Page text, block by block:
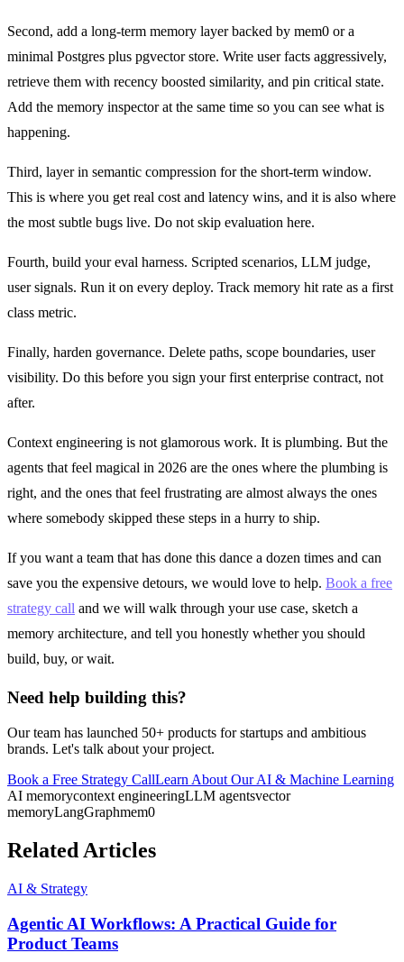
Second, add a long-term memory layer backed by mem0 or a
minimal Postgres plus pgvector store. Write user facts aggressively,
retrieve them with recency boosted similarity, and pin critical state.
Add the memory inspector at the same time so you can see what is
happening.
Third, layer in semantic compression for the short-term window.
This is where you get real cost and latency wins, and it is also where
the most subtle bugs live. Do not skip evaluation here.
Fourth, build your eval harness. Scripted scenarios, LLM judge,
user signals. Run it on every deploy. Track memory hit rate as a first
class metric.
Finally, harden governance. Delete paths, scope boundaries, user
visibility. Do this before you sign your first enterprise contract, not
after.
Context engineering is not glamorous work. It is plumbing. But the
agents that feel magical in 2026 are the ones where the plumbing is
right, and the ones that feel frustrating are almost always the ones
where somebody skipped these steps in a hurry to ship.
If you want a team that has done this dance a dozen times and can
save you the expensive detours, we would love to help. Book a free
strategy call and we will walk through your use case, sketch a
memory architecture, and tell you honestly whether you should
build, buy, or wait.
Need help building this?
Our team has launched 50+ products for startups and ambitious
brands. Let's talk about your project.
Book a Free Strategy CallLearn About Our AI & Machine Learning
AI memorycontext engineeringLLM agentsvector
memoryLangGraphmem0
Related Articles
AI & Strategy
Agentic AI Workflows: A Practical Guide for
Product Teams